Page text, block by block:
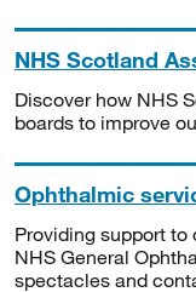
NHS Scotland
Discover how NHS
boards to improve
Ophthalmic
Providing support
NHS General
spectacles and